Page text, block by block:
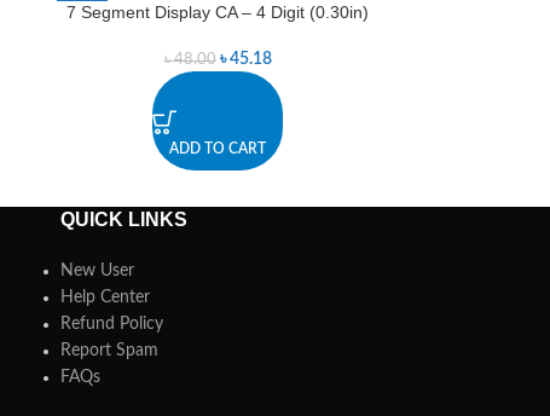
-6%
7 Segment Display CA – 4 Digit (0.30in)
৳48.00 ৳45.18
ADD TO CART
QUICK LINKS
New User
Help Center
Refund Policy
Report Spam
FAQs